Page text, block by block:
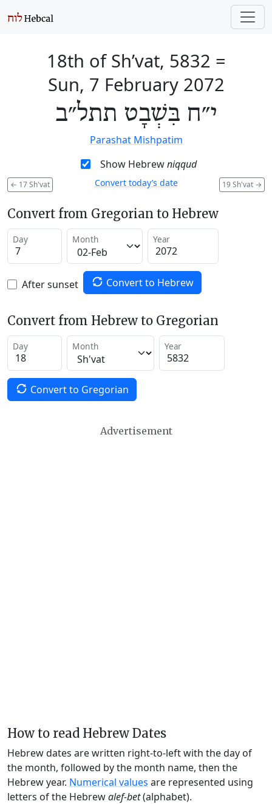
18th of Sh’vat, 5832 =
Sun, 7 February 2072
י״ח בִּשְׁבָט תתל״ב
Parashat Mishpatim
Show Hebrewniqqud
← 17 Sh'vat 19 Sh'vat →
Convert today’s date
Convert from Gregorian to Hebrew
Day Month Year
After sunset Convert to Hebrew
Convert from Hebrew to Gregorian
Day Month Year
Convert to Gregorian
Advertisement
How to read Hebrew Dates
Hebrew dates are written right-to-left with the day of
the month, followed by the month name, then the
Hebrew year. Numerical values are represented using
letters of the Hebrewalef-bet(alphabet).